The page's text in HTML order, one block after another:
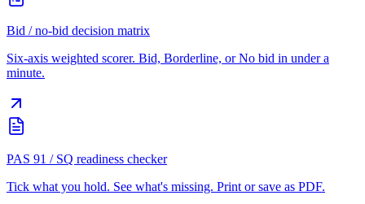
Bid / no-bid decision matrix
Six-axis weighted scorer. Bid, Borderline, or No bid in under a
minute.
PAS 91 / SQ readiness checker
Tick what you hold. See what's missing. Print or save as PDF.